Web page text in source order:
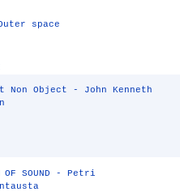
space
Non Object - John Kenneth
OF SOUND - Petri